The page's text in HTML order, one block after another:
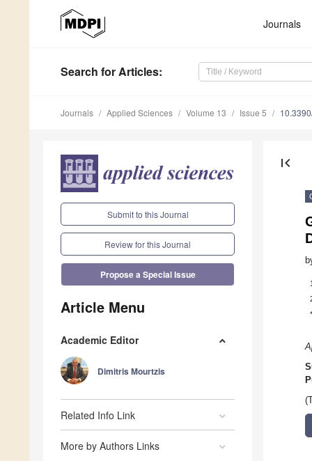
Journals
Search for Articles:
Journals Applied Sciences Volume 13 Issue 5
Submit to this Journal
Review for this Journal
Propose a Special Issue
Article Menu
Academic Editor
Dimitris Mourtzis
Related Info Link
More by Authors Links
first_page
1
*